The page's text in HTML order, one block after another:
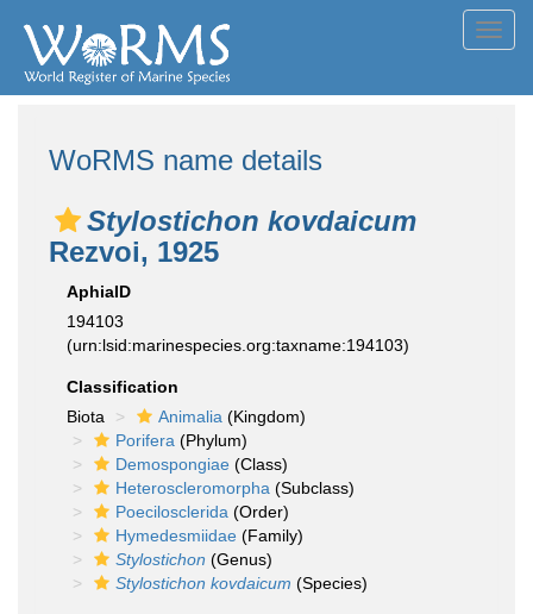
WoRMS name details
Stylostichon kovdaicum
Rezvoi, 1925
AphiaID
194103
(urn:lsid:marinespecies.org:taxname:194103)
Classification
Biota
Animalia (Kingdom)
Porifera (Phylum)
Demospongiae (Class)
Heteroscleromorpha (Subclass)
Poecilosclerida (Order)
Hymedesmiidae (Family)
Stylostichon (Genus)
Stylostichon kovdaicum (Species)